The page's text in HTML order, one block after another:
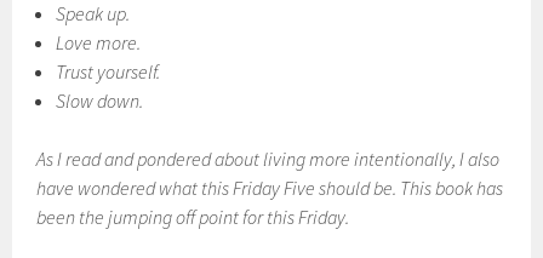
Speak up.
Love more.
Trust yourself.
Slow down.
As I read and pondered about living more intentionally, I also
have wondered what this Friday Five should be. This book has
been the jumping off point for this Friday.